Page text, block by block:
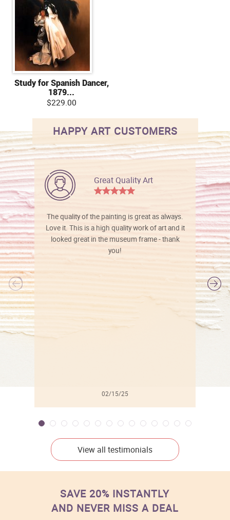
Study for Spanish Dancer,
1879...
$229.00
HAPPY ART CUSTOMERS
Great Quality Art
The quality of the painting is great as always.
Love it. This is a high quality work of art and it
looked great in the museum frame - thank
you!
02/15/25
View all testimonials
SAVE 20% INSTANTLY
AND NEVER MISS A DEAL